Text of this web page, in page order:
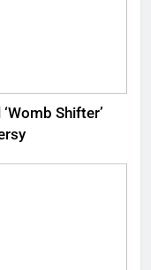
Shifter’